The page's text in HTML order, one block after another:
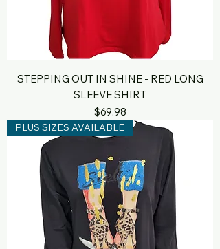
STEPPING OUT IN SHINE - RED LONG
SLEEVE SHIRT
Price
$69.98
PLUS SIZES AVAILABLE